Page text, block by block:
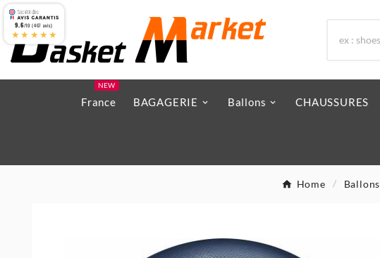
France
NEW
BAGAGERIE Ballons CHAUSSURES
Home Ballons
9.6/10 (467 avis)
★★★★★